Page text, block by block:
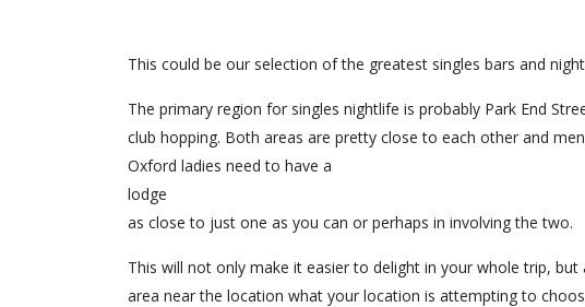
This could be our selection of the greatest singles bars and
The primary region for singles nightlife is probably Park End
club hopping. Both areas are pretty close to each other and
Oxford ladies need to have a
lodge
as close to just one as you can or perhaps in involving the two.
This will not only make it easier to delight in your whole trip,
area near the location what your location is attempting to